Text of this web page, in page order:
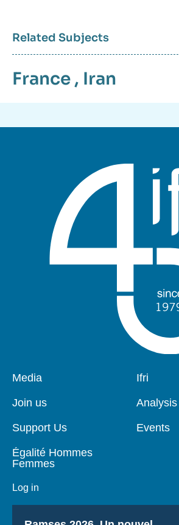
Related Subjects
France , Iran
Pied
page
Media
Join us
Support Us
Égalité Hommes
Femmes
Log in
Navigation
Ifri
Analysis
Events